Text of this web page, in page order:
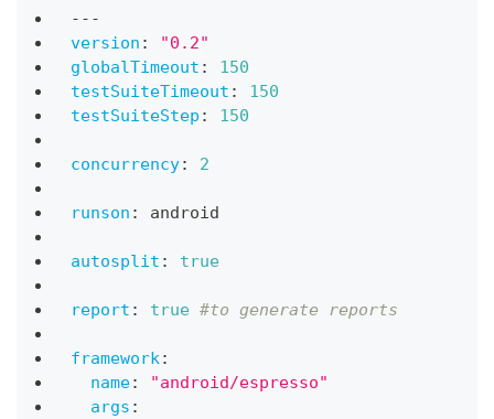
---
version :
"0.2"
globalTimeout :
150
testSuiteTimeout :
150
testSuiteStep : 150
concurrency: 2
runson : android
autosplit : true
report : true #to generate reports
framework:
name:
"android/espresso"
args :